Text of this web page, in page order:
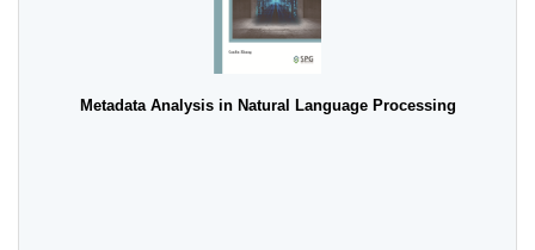
Metadata Analysis in Natural Language Processing